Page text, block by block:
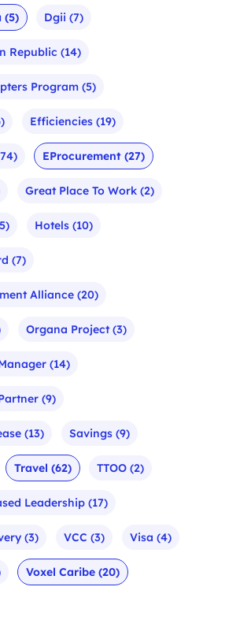
(5) Dgii (7)
Republic (14)
Program (5)
Efficiencies (19)
EProcurement (27)
Great Place To Work (2)
Hotels (10)
(7)
Alliance (20)
Organa Project(3)
(14)
(9)
(13) Savings (9)
Travel (62) TTOO (2)
Leadership (17)
(3) VCC (3) Visa (4)
Voxel Caribe (20)